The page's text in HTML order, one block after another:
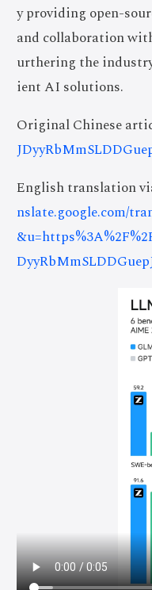
y providing open-
and collaboration
urthering the
ient AI solutions.
Original Chinese
English translation
nslate.google.com/